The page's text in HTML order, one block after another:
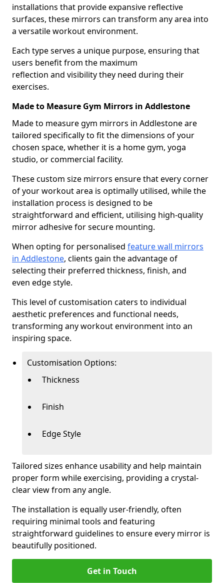
installations that provide expansive reflective
surfaces, these mirrors can transform any area into
a versatile workout environment.
Each type serves a unique purpose, ensuring that
users benefit from the maximum
reflection and visibility they need during their
exercises.
Made to Measure Gym Mirrors in Addlestone
Made to measure gym mirrors in Addlestone are
tailored specifically to fit the dimensions of your
chosen space, whether it is a home gym, yoga
studio, or commercial facility.
These custom size mirrors ensure that every corner
of your workout area is optimally utilised, while the
installation process is designed to be
straightforward and efficient, utilising high-quality
mirror adhesive for secure mounting.
When opting for personalised feature wall mirrors
in Addlestone, clients gain the advantage of
selecting their preferred thickness, finish, and
even edge style.
This level of customisation caters to individual
aesthetic preferences and functional needs,
transforming any workout environment into an
inspiring space.
Customisation Options:
Thickness
Finish
Edge Style
Tailored sizes enhance usability and help maintain
proper form while exercising, providing a crystal-
clear view from any angle.
The installation is equally user-friendly, often
requiring minimal tools and featuring
straightforward guidelines to ensure every mirror is
beautifully positioned.
Get in Touch